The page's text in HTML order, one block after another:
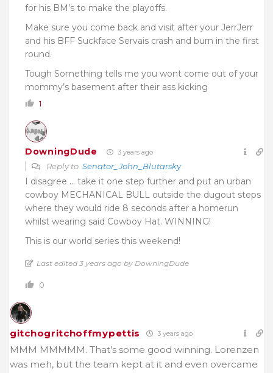
for his BM’s to make the playoffs.
Make sure you come back and visit after your JerrJerr
and his BFF Suckface Servais crash and burn in the first
round.
Tough Something tells me you wont come out of your
mommy’s basement after their ass kicking
1
DowningDude 3 years ago
Reply to Senator_John_Blutarsky
I disagree … take it one step further and put an urban
cowboy MECHANICAL BULL outside the dugout steps
where they would ride 8 seconds after a homerun
whilst wearing said Cowboy Hat. WINNING!
This is our world series this weekend!
Last edited 3 years ago by DowningDude
0
gitchogritchoffmypettis 3 years ago
MMM MMMMM. That’s some good winning. Lorenzen
was meh, but the team kept at it and even overcame